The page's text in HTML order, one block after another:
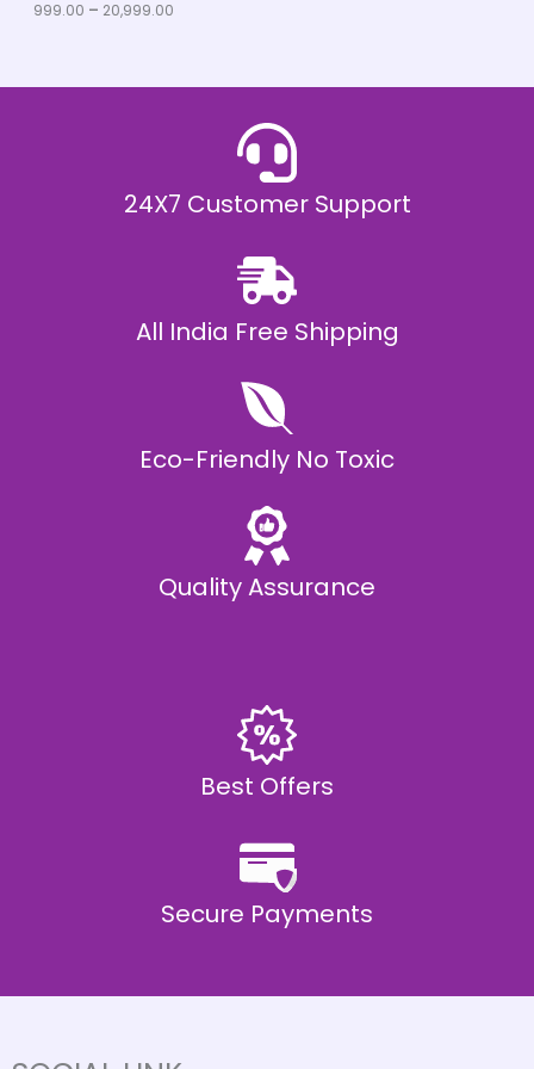
999.00 – 20,999.00
.
0
24X7 Customer Support
All India Free Shipping
Eco-Friendly No Toxic
Quality Assurance
Best Offers
Secure Payments